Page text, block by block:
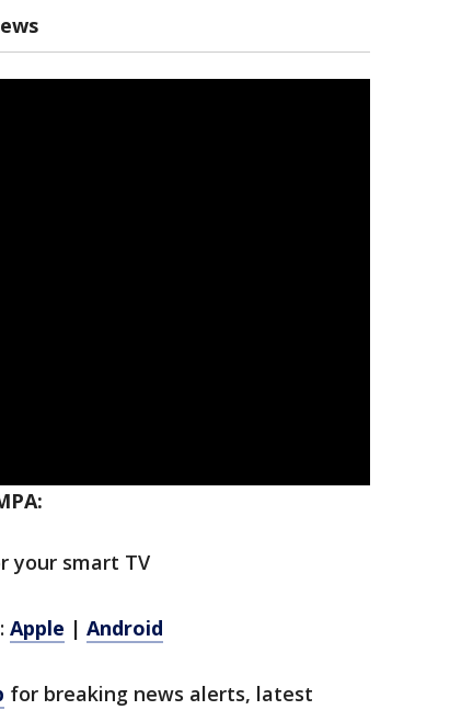
your smart TV
Apple | Android
for breaking news alerts, latest